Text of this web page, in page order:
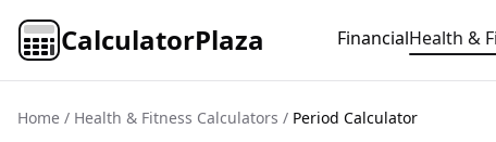
CalculatorPlaza FinancialHealth &
Home / Health & Fitness Calculators / Period Calculator